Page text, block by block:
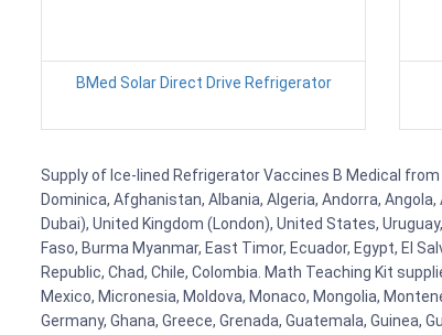
BMed Solar Direct Drive Refrigerator
Supply of Ice-lined Refrigerator Vaccines B Medical from
Dominica, Afghanistan, Albania, Algeria, Andorra,
Dubai), United Kingdom (London), United States,
Faso, Burma Myanmar, East Timor, Ecuador, Egypt, El
Republic, Chad, Chile, Colombia. Math Teaching Kit
Mexico, Micronesia, Moldova, Monaco, Mongolia,
Germany, Ghana, Greece, Grenada, Guatemala, Guinea,